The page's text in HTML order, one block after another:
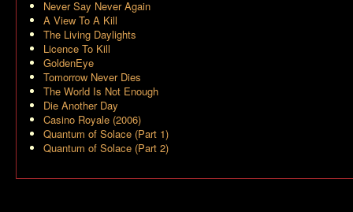
Never Say Never Again
A View To A Kill
The Living Daylights
Licence To Kill
GoldenEye
Tomorrow Never Dies
The World Is Not Enough
Die Another Day
Casino Royale (2006)
Quantum of Solace (Part 1)
Quantum of Solace (Part 2)